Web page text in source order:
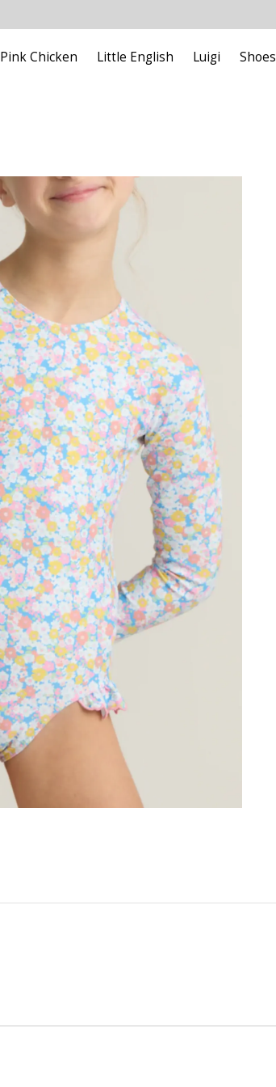
Pink Chicken Little English Luigi Shoes